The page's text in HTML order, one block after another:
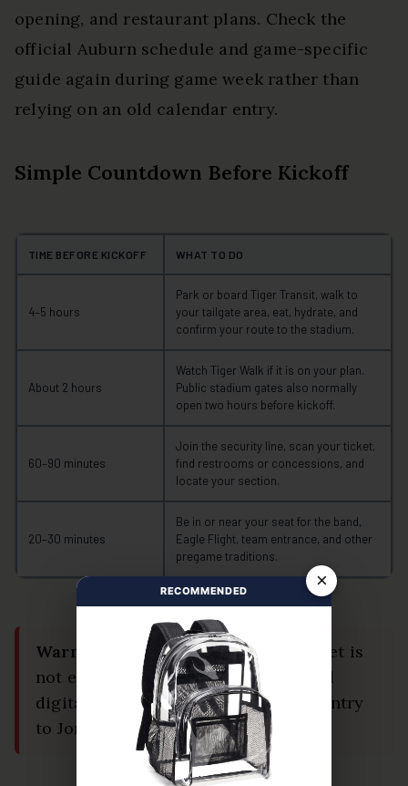
opening, and restaurant plans. Check the
official Auburn schedule and game-specific
guide again during game week rather than
relying on an old calendar entry.
Simple Countdown Before Kickoff
TIME BEFORE KICKOFF WHAT TO DO
4–5 hours
Park or board Tiger Transit, walk to
your tailgate area, eat, hydrate, and
confirm your route to the stadium.
About 2 hours
Watch Tiger Walk if it is on your plan.
Public stadium gates also normally
open two hours before kickoff.
60–90 minutes
Join the security line, scan your ticket,
find restrooms or concessions, and
locate your section.
20–30 minutes
Be in or near your seat for the band,
Eagle Flight, team entrance, and other
pregame traditions.
Warning:
A saved image of your ticket is
not enough. Screenshots and printed
digital tickets are not accepted for entry
to Jordan-Hare Stadium.
×
RECOMMENDED